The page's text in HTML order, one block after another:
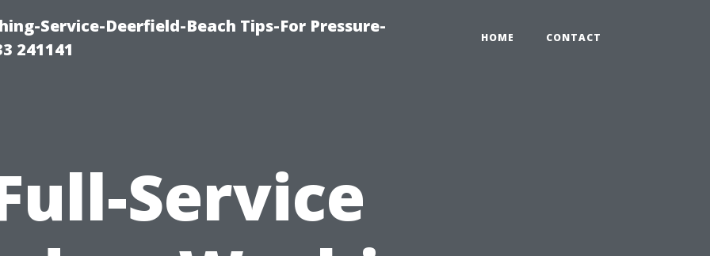
Service-Deerfield-Beach Tips-For Pressure-
241141
HOME CONTACT
Service